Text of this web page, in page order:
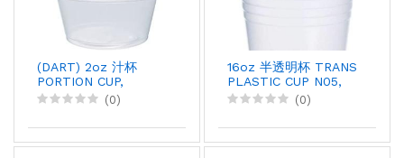
(DART) 2oz 汁杯
PORTION CUP,
125PCX20
(0)
16oz 半透明杯 TRANS
PLASTIC CUP N05,
50PCX20
(0)